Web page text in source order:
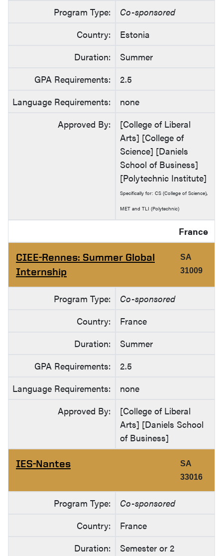
Program Type:
Co-sponsored
Country:
Estonia
Duration:
Summer
GPA Requirements:
2.5
Language Requirements:
none
Approved By:
[College of Liberal
Arts] [College of
Science] [Daniels
School of Business]
[Polytechnic Institute]
Specifically for: CS (College of Science),
MET and TLI (Polytechnic)
France
CIEE-Rennes: Summer Global
Internship
SA
31009
Program Type:
Co-sponsored
Country:
France
Duration:
Summer
GPA Requirements:
2.5
Language Requirements:
none
Approved By:
[College of Liberal
Arts] [Daniels School
of Business]
IES-Nantes
SA
33016
Program Type:
Co-sponsored
Country:
France
Duration:
Semester or 2